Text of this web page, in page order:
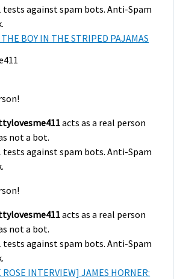
tests against spam bots. Anti-Spam
THE BOY IN THE STRIPED PAJAMAS
acts as a real person
not a bot.
tests against spam bots. Anti-Spam
acts as a real person
not a bot.
tests against spam bots. Anti-Spam
ROSE INTERVIEW] JAMES HORNER: